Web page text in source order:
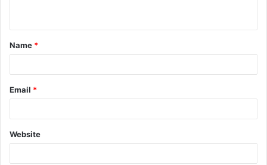
t
*
Name *
Email *
Website